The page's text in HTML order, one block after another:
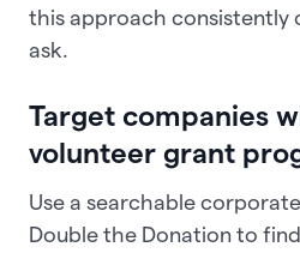
this approach consistently
ask.
Target companies
volunteer grant
Use a searchable
Double the Donation to